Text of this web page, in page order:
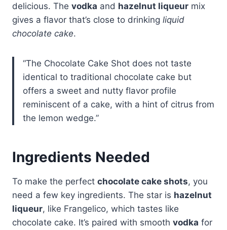
delicious. The vodka and hazelnut liqueur mix
gives a flavor that’s close to drinking liquid
chocolate cake.
“The Chocolate Cake Shot does not taste
identical to traditional chocolate cake but
offers a sweet and nutty flavor profile
reminiscent of a cake, with a hint of citrus from
the lemon wedge.”
Ingredients Needed
To make the perfect chocolate cake shots, you
need a few key ingredients. The star is hazelnut
liqueur, like Frangelico, which tastes like
chocolate cake. It’s paired with smooth vodka for